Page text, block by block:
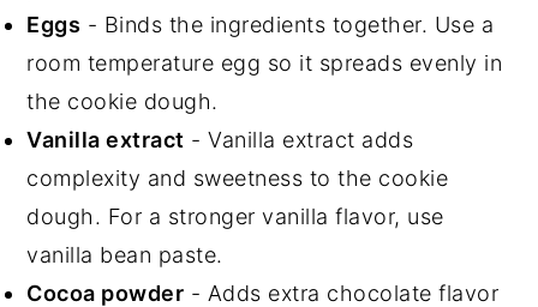
Eggs - Binds the ingredients together. Use a
room temperature egg so it spreads evenly in
the cookie dough.
Vanilla extract - Vanilla extract adds
complexity and sweetness to the cookie
dough. For a stronger vanilla flavor, use
vanilla bean paste.
Cocoa powder - Adds extra chocolate flavor